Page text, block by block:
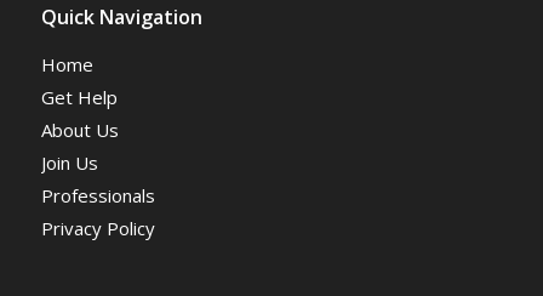
Quick Navigation
Home
Get Help
About Us
Join Us
Professionals
Privacy Policy